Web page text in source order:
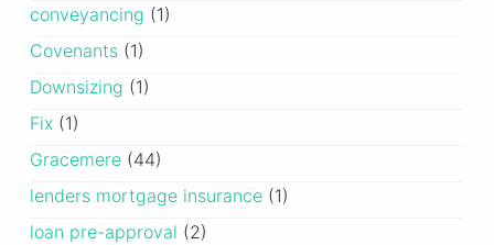
conveyancing (1)
Covenants(1)
Downsizing (1)
Fix(1)
Gracemere(44)
lenders mortgage insurance(1)
loan pre-approval (2)